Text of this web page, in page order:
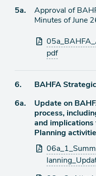
Agenda
5a.
Approval of
Minutes of June
Attachments
pdf
Agenda
6.
BAHFA
Agenda
6a.
Update on
process,
and
Planning
Attachments